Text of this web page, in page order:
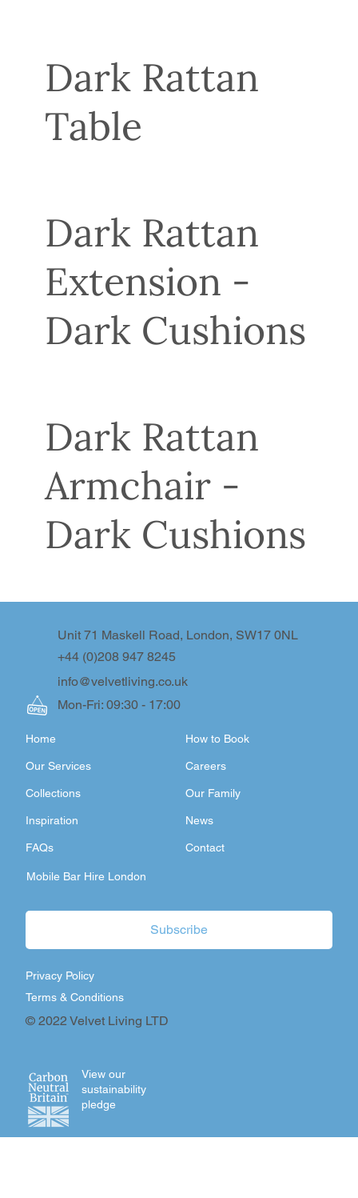
Dark Rattan
Table
Dark Rattan
Extension -
Dark Cushions
Dark Rattan
Armchair -
Dark Cushions
info@velvetliving.co.uk
+44 (0)208 947 8245
Unit 71 Maskell Road, London, SW17 0NL
Mon-Fri: 09:30 - 17:00
FAQs
Inspiration
Collections
Our Services
Home
Contact
Our Family
Careers
How to Book
News
Mobile Bar Hire London
© 2022 Velvet Living LTD
Terms & Conditions
Privacy Policy
Subscribe
View our
sustainability
pledge